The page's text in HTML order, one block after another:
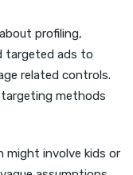
profiling,
targeted ads to
related controls.
methods
might involve kids or